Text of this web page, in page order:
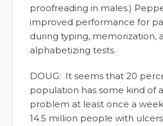
proofreading in males.)
improved performance for
during typing, memorization,
alphabetizing tests.
DOUG: It seems that 20
population has some kind of
problem at least once a
14.5 million people with